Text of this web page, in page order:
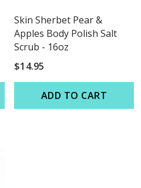
Skin Sherbet Pear &
Apples Body Polish Salt
Scrub - 16oz
$14.95
ADD TO CART